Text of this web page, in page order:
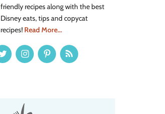
friendly recipes along with the best
Disney eats, tips and copycat
recipes! Read More...